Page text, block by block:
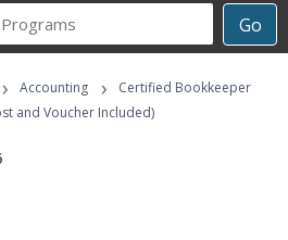
Go
Career
Programs
› Accounting ›
Certified Bookkeeper
and Voucher Included)